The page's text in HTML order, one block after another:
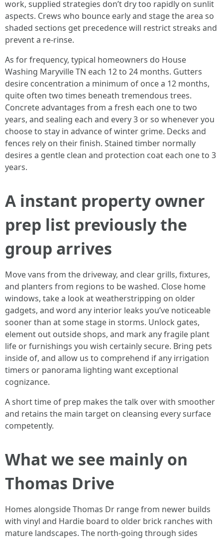
work, supplied strategies don’t dry too rapidly on sunlit
aspects. Crews who bounce early and stage the area so
shaded sections get precedence will restrict streaks and
prevent a re-rinse.
As for frequency, typical homeowners do House
Washing Maryville TN each 12 to 24 months. Gutters
desire concentration a minimum of once a 12 months,
quite often two times beneath tremendous trees.
Concrete advantages from a fresh each one to two
years, and sealing each and every 3 or so whenever you
choose to stay in advance of winter grime. Decks and
fences rely on their finish. Stained timber normally
desires a gentle clean and protection coat each one to 3
years.
A instant property owner
prep list previously the
group arrives
Move vans from the driveway, and clear grills, fixtures,
and planters from regions to be washed. Close home
windows, take a look at weatherstripping on older
gadgets, and word any interior leaks you’ve noticeable
sooner than at some stage in storms. Unlock gates,
element out outside shops, and mark any fragile plant
life or furnishings you wish certainly secure. Bring pets
inside of, and allow us to comprehend if any irrigation
timers or panorama lighting want exceptional
cognizance.
A short time of prep makes the talk over with smoother
and retains the main target on cleansing every surface
competently.
What we see mainly on
Thomas Drive
Homes alongside Thomas Dr range from newer builds
with vinyl and Hardie board to older brick ranches with
mature landscapes. The north-going through sides